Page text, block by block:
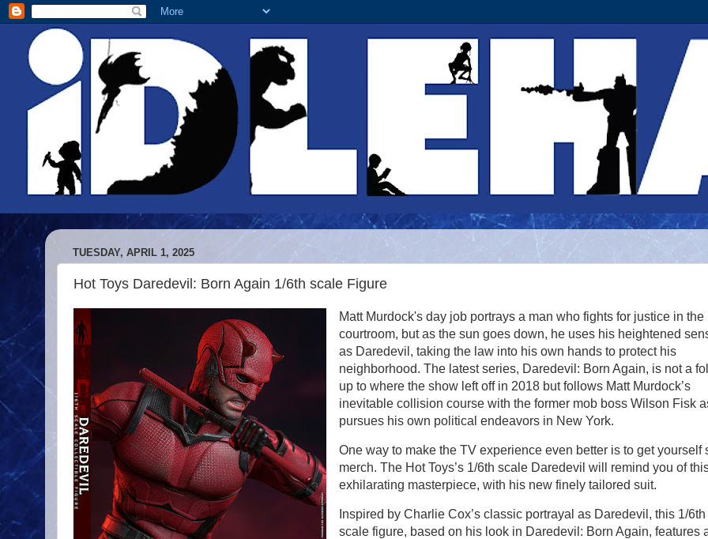
TUESDAY, APRIL 1, 2025
Hot Toys Daredevil: Born Again 1/6th scale Figure
Matt Murdock's day job portrays a man who fights for justice in the
courtroom, but as the sun goes down, he uses his heightened
as Daredevil, taking the law into his own hands to protect his
neighborhood. The latest series, Daredevil: Born Again, is not a
up to where the show left off in 2018 but follows Matt Murdock’s
inevitable collision course with the former mob boss Wilson Fisk
pursues his own political endeavors in New York.
One way to make the TV experience even better is to get yourself
merch. The Hot Toys’s 1/6th scale Daredevil will remind you of
exhilarating masterpiece, with his new finely tailored suit.
Inspired by Charlie Cox’s classic portrayal as Daredevil, this 1/6th
scale figure, based on his look in Daredevil: Born Again, features